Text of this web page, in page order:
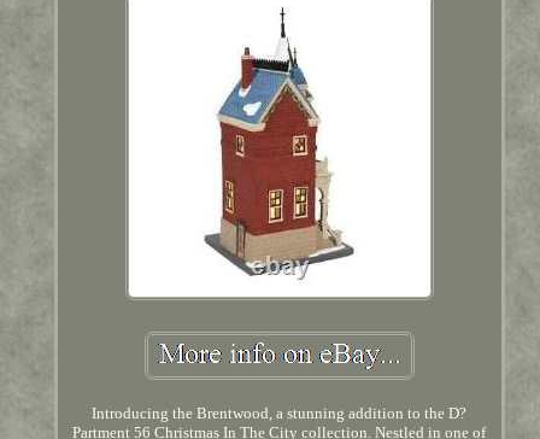
Introducing the Brentwood, a stunning addition to the D?
Partment 56 Christmas In The City collection. Nestled in one of